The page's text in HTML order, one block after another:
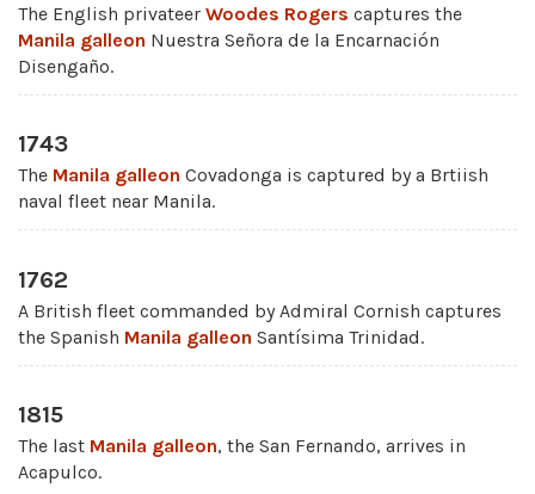
The English privateer Woodes Rogers captures the
Manila galleon Nuestra Señora de la Encarnación
Disengaño.
1743
The Manila galleon Covadonga is captured by a Brtiish
naval fleet near Manila.
1762
A British fleet commanded by Admiral Cornish captures
the Spanish Manila galleon Santísima Trinidad.
1815
The last Manila galleon, the San Fernando, arrives in
Acapulco.